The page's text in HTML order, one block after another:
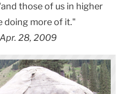
those of us in higher
doing more of it."
28, 2009